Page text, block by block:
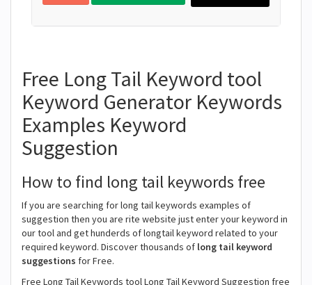
Free Long Tail Keyword tool
Keyword Generator Keywords
Examples Keyword
Suggestion
How to find long tail keywords free
If you are searching for long tail keywords examples of
suggestion then you are rite website just enter your keyword in
our tool and get hunderds of longtail keyword related to your
required keyword. Discover thousands of long tail keyword
suggestions for Free.
Free Long Tail Keywords tool Long Tail Keyword Suggestion free